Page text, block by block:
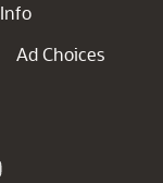
Ad Choices